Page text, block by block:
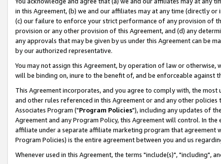
in this Agreement, (b) we and our affiliates may at any time (directly
(c) our failure to enforce your strict performance of any provision of
provision or any other provision of this Agreement, and (d) any
any approvals that may be given by us under this Agreement can be
by our authorized representative.
You may not assign this Agreement, by operation of law or
will be binding on, inure to the benefit of, and be enforceable against
This Agreement incorporates, and you agree to comply with, the
and other rules referenced in this Agreement or and any other
Associates Program ("Program Policies"), including any updates of
Agreement and any Program Policy, this Agreement will control. In
affiliate under a separate affiliate marketing program that agreement
Program Policies) is the entire agreement between you and us
Whenever used in this Agreement, the terms "include(s)", "including",